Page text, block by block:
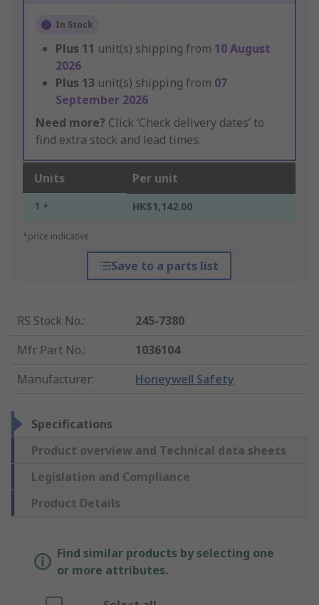
In Stock
Plus 11 unit(s) shipping from 10 August
2026
Plus 13 unit(s) shipping from 07
September 2026
Need more? Click ‘Check delivery dates’ to
find extra stock and lead times.
Units Per unit
1 + HK$1,142.00
*price indicative
Save to a parts list
RS Stock No.:
245-7380
Mfr. Part No.:
1036104
Manufacturer: Honeywell Safety
Specifications
Product overview and Technical data sheets
Legislation and Compliance
Product Details
Find similar products by selecting one
or more attributes.